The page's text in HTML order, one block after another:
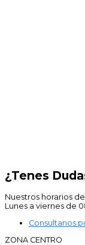
¿Tenes
Nuestros horarios
Lunes a viernes de
Consultanos
ZONA CENTRO